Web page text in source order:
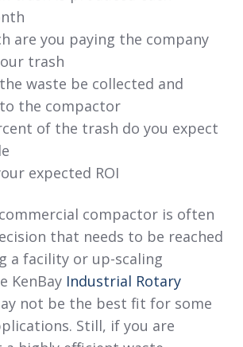
are you paying the company
trash
waste be collected and
the compactor
of the trash do you expect
expected ROI
compactor is often
that needs to be reached
a facility or up-scaling
KenBay Industrial Rotary
not be the best fit for some
Still, if you are